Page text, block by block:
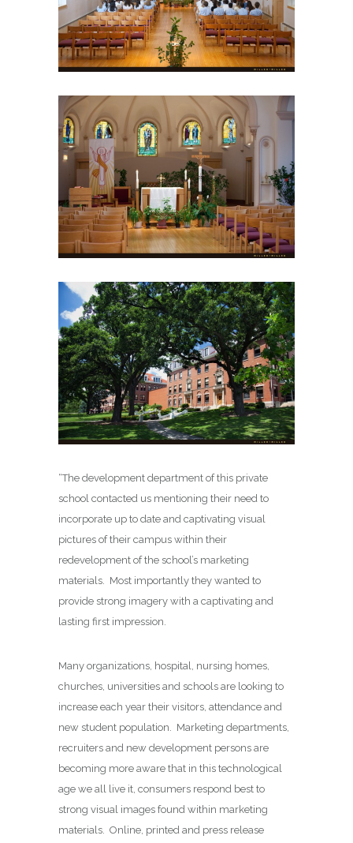
“The development department of this private
school contacted us mentioning their need to
incorporate up to date and captivating visual
pictures of their campus within their
redevelopment of the school’s marketing
materials. Most importantly they wanted to
provide strong imagery with a captivating and
lasting first impression.
Many organizations, hospital, nursing homes,
churches, universities and schools are looking to
increase each year their visitors, attendance and
new student population. Marketing departments,
recruiters and new development persons are
becoming more aware that in this technological
age we all live it, consumers respond best to
strong visual images found within marketing
materials. Online, printed and press release